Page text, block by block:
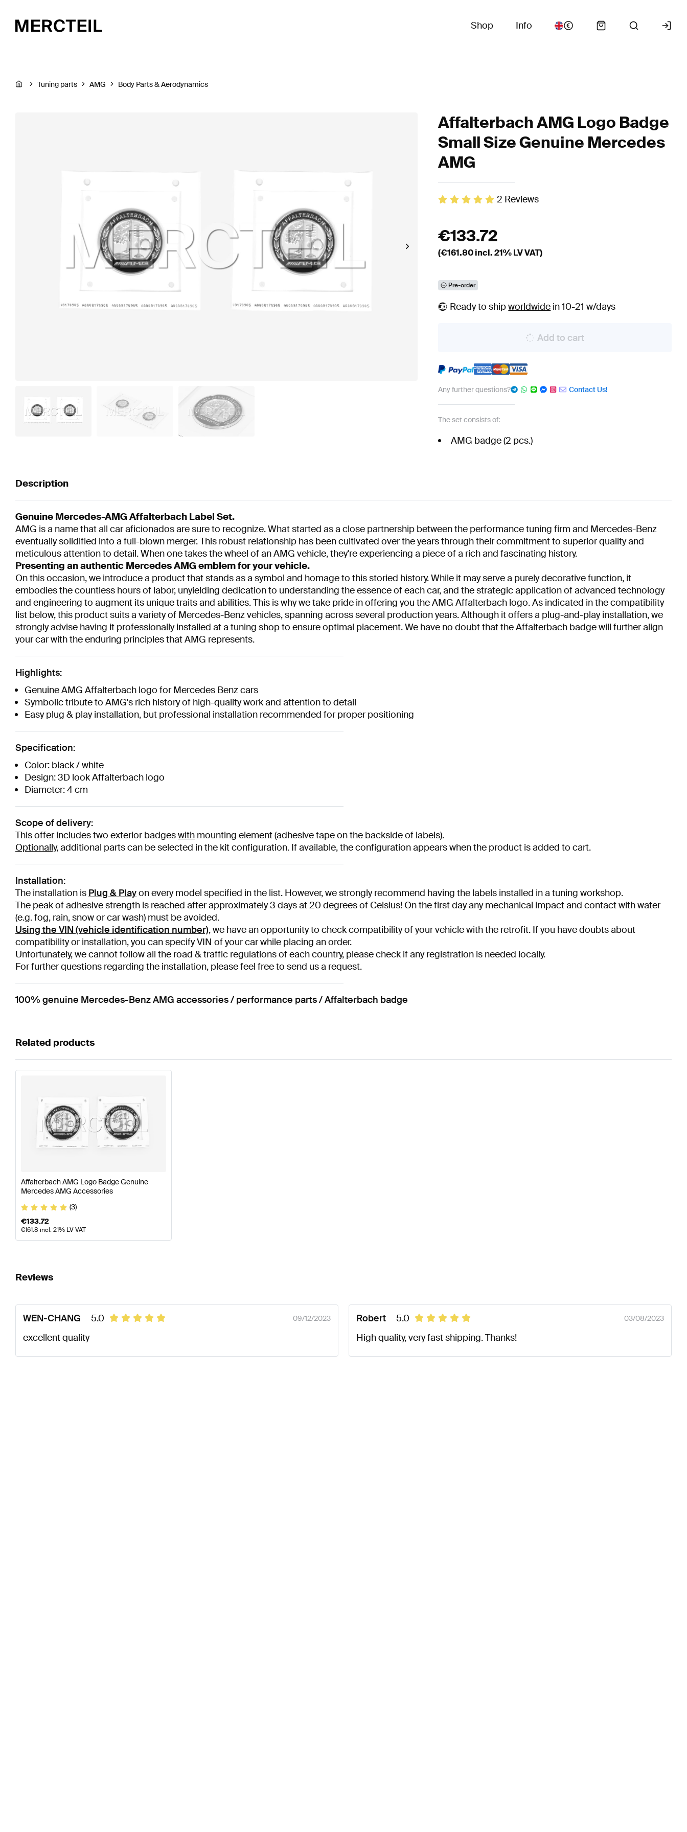
Shop Info
Tuning parts AMG Body Parts & Aerodynamics
Affalterbach AMG Logo Badge
Small Size Genuine Mercedes
AMG
2 Reviews
€133.72
(€161.80incl. 21% LV VAT)
Pre-order
Ready to shipworldwide in 10-21 w/days
Add to cart
Any further questions? Contact Us!
The set consists of:
AMG badge (2 pcs.)
Description
Genuine Mercedes-AMG Affalterbach Label Set.
AMG is a name that all car aficionados are sure to recognize. What started as a close partnership between the performance tuning firm and Mercedes-Benz
eventually solidified into a full-blown merger. This robust relationship has been cultivated over the years through their commitment to superior quality and
meticulous attention to detail. When one takes the wheel of an AMG vehicle, they're experiencing a piece of a rich and fascinating history.
Presenting an authentic Mercedes AMG emblem for your vehicle.
On this occasion, we introduce a product that stands as a symbol and homage to this storied history. While it may serve a purely decorative function, it
embodies the countless hours of labor, unyielding dedication to understanding the essence of each car, and the strategic application of advanced technology
and engineering to augment its unique traits and abilities. This is why we take pride in offering you the AMG Affalterbach logo. As indicated in the compatibility
list below, this product suits a variety of Mercedes-Benz vehicles, spanning across several production years. Although it offers a plug-and-play installation, we
strongly advise having it professionally installed at a tuning shop to ensure optimal placement. We have no doubt that the Affalterbach badge will further align
your car with the enduring principles that AMG represents.
Highlights:
Genuine AMG Affalterbach logo for Mercedes Benz cars
Symbolic tribute to AMG's rich history of high-quality work and attention to detail
Easy plug & play installation, but professional installation recommended for proper positioning
Specification:
Color: black / white
Design: 3D look Affalterbach logo
Diameter: 4 cm
Scope of delivery:
This offer includes two exterior badgeswith mounting element (adhesive tape on the backside of labels).
Optionally,additional parts can be selected in the kit configuration. If available, the configuration appears when the product is added to cart.
Installation:
The installation is Plug & Playon every model specified in the list. However, we strongly recommend having the labels installed in a tuning workshop.
The peak of adhesive strength is reached after approximately 3 days at 20 degrees of Celsius! On the first day any mechanical impact and contact with water
(e.g. fog, rain, snow or car wash) must be avoided.
Using the VIN (vehicle identification number), we have an opportunity to check compatibility of your vehicle with the retrofit. If you have doubts about
compatibility or installation, you can specify VIN of your car while placing an order.
Unfortunately, we cannot follow all the road & traffic regulations of each country, please check if any registration is needed locally.
For further questions regarding the installation, please feel free to send us a request.
100% genuine Mercedes-Benz AMG accessories / performance parts / Affalterbach badge
Related products
Affalterbach AMG Logo Badge Genuine
Mercedes AMG Accessories
(3)
€133.72
€161.8 incl. 21% LV VAT
Reviews
WEN-CHANG 5.0 09/12/2023
excellent quality
Robert 5.0 03/08/2023
High quality, very fast shipping. Thanks!